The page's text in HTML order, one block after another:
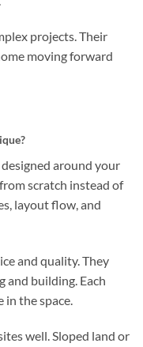
projects. Their
moving forward
around your
scratch instead of
layout flow, and
and quality. They
and building. Each
the space.
well. Sloped land or